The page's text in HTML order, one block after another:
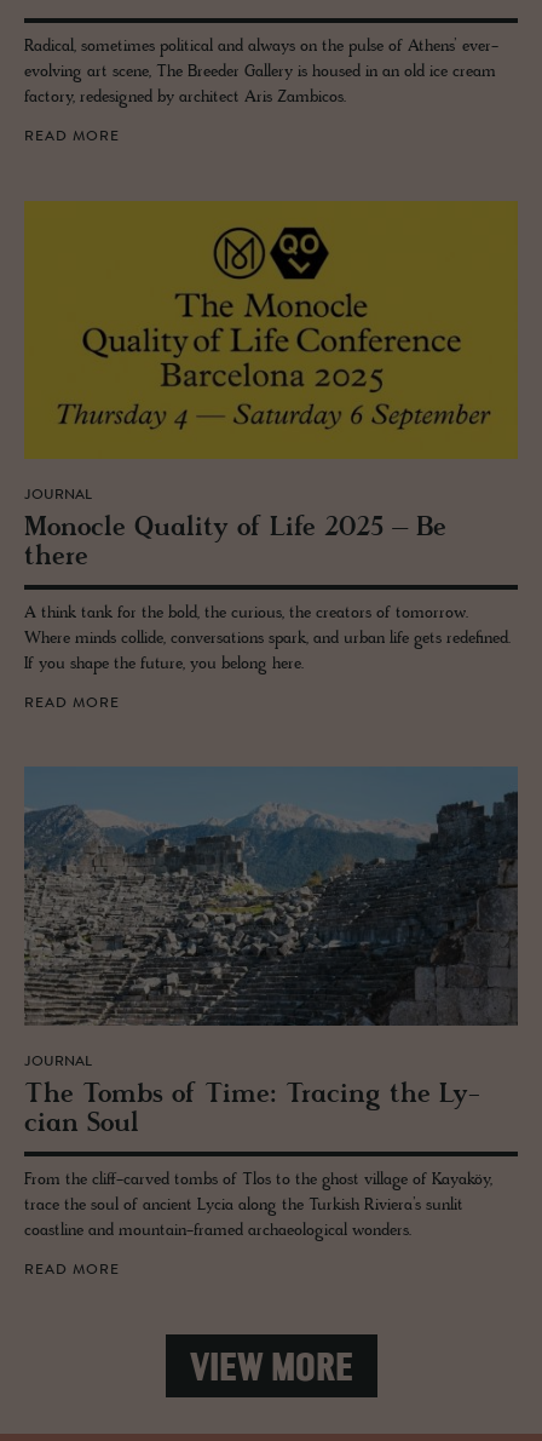
Radical, sometimes political and always on the pulse of Athens’ ever-
evolving art scene, The Breeder Gallery is housed in an old ice cream
factory, redesigned by architect Aris Zambicos.
READ MORE
JOURNAL
Mon­o­cle Qual­ity of Life 2025 – Be
there
A think tank for the bold, the curious, the creators of tomorrow.
Where minds collide, conversations spark, and urban life gets redefined.
If you shape the future, you belong here.
READ MORE
JOURNAL
The Tombs of Time: Trac­ing the Ly­
cian Soul
From the cliff-carved tombs of Tlos to the ghost village of Kayaköy,
trace the soul of ancient Lycia along the Turkish Riviera’s sunlit
coastline and mountain-framed archaeological wonders.
READ MORE
VIEW MORE